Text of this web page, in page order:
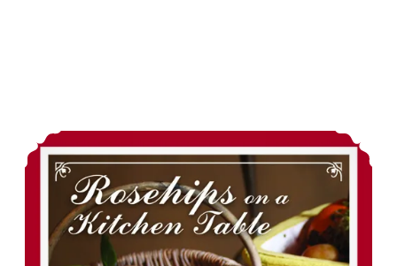
Book Review: Rosehips on the Kitchen Table